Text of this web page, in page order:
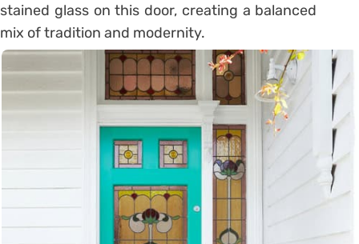
stained glass on this door, creating a balanced
mix of tradition and modernity.